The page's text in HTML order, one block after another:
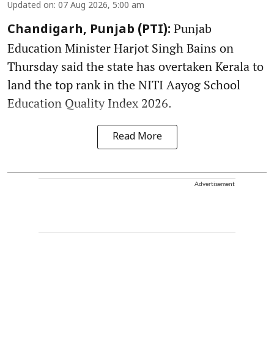
Updated on: 07 Aug 2026, 5:00 am
Chandigarh, Punjab (PTI): Punjab
Education Minister Harjot Singh Bains on
Thursday said the state has overtaken Kerala to
land the top rank in the NITI Aayog School
Education Quality Index 2026.
Read More
Advertisement